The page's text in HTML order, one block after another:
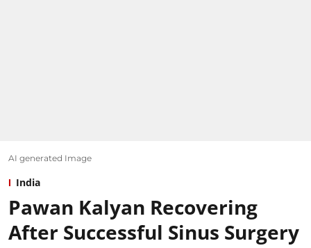
AI generated Image
India
Pawan Kalyan Recovering
After Successful Sinus Surgery